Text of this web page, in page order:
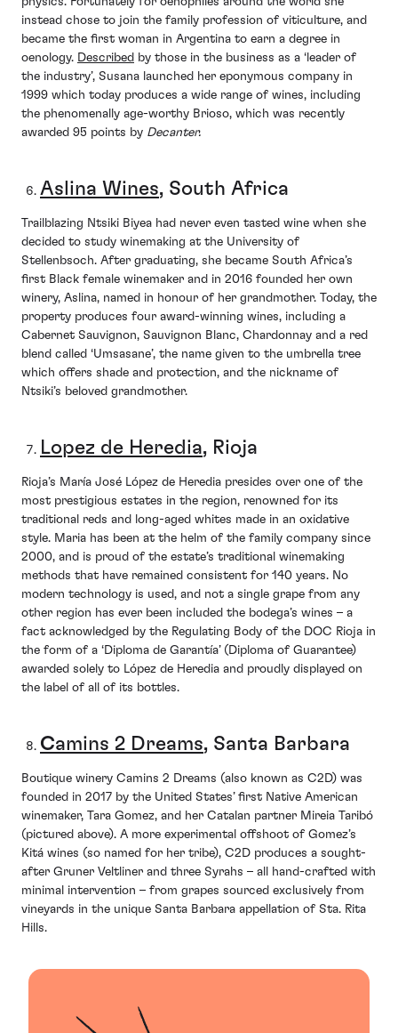
instead chose to join the family profession of viticulture, and
became the first woman in Argentina to earn a degree in
oenology. Described by those in the business as a ‘leader of
the industry’, Susana launched her eponymous company in
1999 which today produces a wide range of wines, including
the phenomenally age-worthy Brioso, which was recently
awarded 95 points by Decanter.
Aslina Wines, South Africa
Trailblazing Ntsiki Biyea had never even tasted wine when she
decided to study winemaking at the University of
Stellenbsoch. After graduating, she became South Africa’s
first Black female winemaker and in 2016 founded her own
winery, Aslina, named in honour of her grandmother. Today, the
property produces four award-winning wines, including a
Cabernet Sauvignon, Sauvignon Blanc, Chardonnay and a red
blend called ‘Umsasane’, the name given to the umbrella tree
which offers shade and protection, and the nickname of
Ntsiki’s beloved grandmother.
Lopez de Heredia, Rioja
Rioja’s María José López de Heredia presides over one of the
most prestigious estates in the region, renowned for its
traditional reds and long-aged whites made in an oxidative
style. Maria has been at the helm of the family company since
2000, and is proud of the estate’s traditional winemaking
methods that have remained consistent for 140 years. No
modern technology is used, and not a single grape from any
other region has ever been included the bodega’s wines – a
fact acknowledged by the Regulating Body of the DOC Rioja in
the form of a ‘Diploma de Garantía’ (Diploma of Guarantee)
awarded solely to López de Heredia and proudly displayed on
the label of all of its bottles.
Camins 2 Dreams, Santa Barbara
Boutique winery Camins 2 Dreams (also known as C2D) was
founded in 2017 by the United States’ first Native American
winemaker, Tara Gomez, and her Catalan partner Mireia Taribó
(pictured above). A more experimental offshoot of Gomez’s
Kitá wines (so named for her tribe), C2D produces a sought-
after Gruner Veltliner and three Syrahs – all hand-crafted with
minimal intervention – from grapes sourced exclusively from
vineyards in the unique Santa Barbara appellation of Sta. Rita
Hills.